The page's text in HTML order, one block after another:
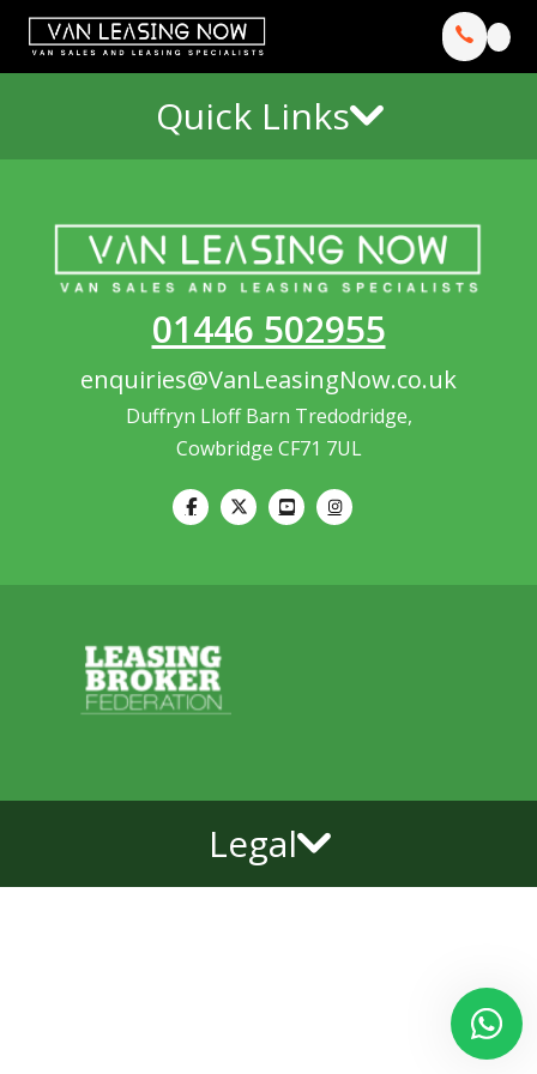
Quick Links
01446 502955
enquiries@VanLeasingNow.co.uk
Duffryn Lloff Barn Tredodridge,
Cowbridge CF71 7UL
Legal